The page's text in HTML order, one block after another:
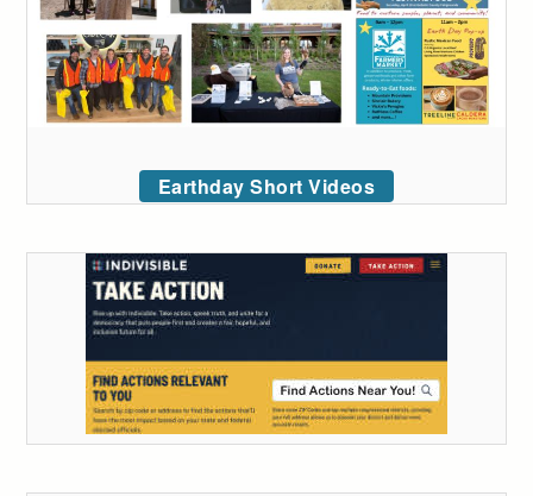
Earthday Short Videos